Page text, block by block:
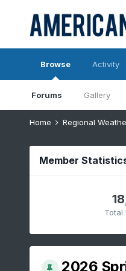
Browse
Forums Gallery
Activity
Home Regional
Member
Total
2026